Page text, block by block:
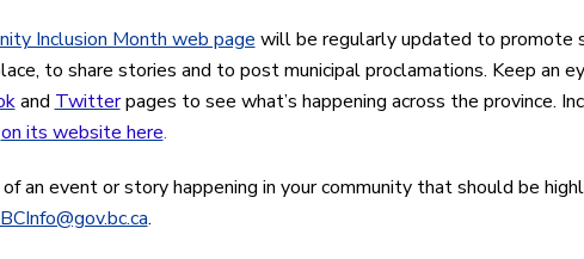
Inclusion Month web page will be regularly updated to promote
to share stories and to post municipal proclamations. Keep an
and Twitter pages to see what’s happening across the province.
on its website here.
an event or story happening in your community that should be
.